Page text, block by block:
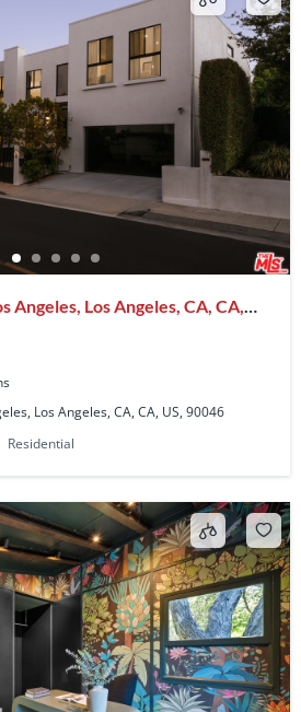
Angeles, Los Angeles, CA, CA,
Los Angeles, CA, CA, US, 90046
Residential